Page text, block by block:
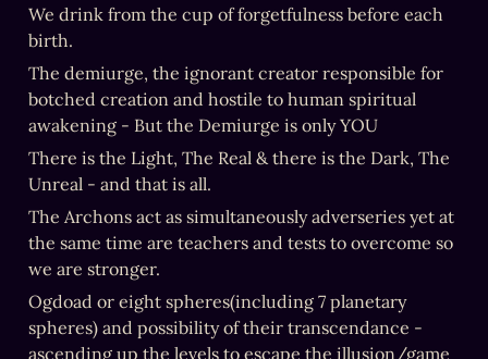
We drink from the cup of forgetfulness before each
birth.
The demiurge, the ignorant creator responsible for
botched creation and hostile to human spiritual
awakening - But the Demiurge is only YOU
There is the Light, The Real & there is the Dark, The
Unreal - and that is all.
The Archons act as simultaneously adverseries yet at
the same time are teachers and tests to overcome so
we are stronger.
Ogdoad or eight spheres(including 7 planetary
spheres) and possibility of their transcendance -
ascending up the levels to escape the illusion/game